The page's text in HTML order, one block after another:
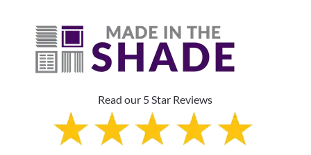
Read our 5 Star Reviews